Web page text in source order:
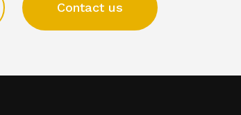
Contact us